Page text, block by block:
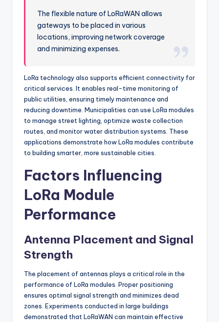
The flexible nature of LoRaWAN allows
gateways to be placed in various
locations, improving network coverage
and minimizing expenses.
LoRa technology also supports efficient connectivity for
critical services. It enables real-time monitoring of
public utilities, ensuring timely maintenance and
reducing downtime. Municipalities can use LoRa modules
to manage street lighting, optimize waste collection
routes, and monitor water distribution systems. These
applications demonstrate how LoRa modules contribute
to building smarter, more sustainable cities.
Factors Influencing
LoRa Module
Performance
Antenna Placement and Signal
Strength
The placement of antennas plays a critical role in the
performance of LoRa modules. Proper positioning
ensures optimal signal strength and minimizes dead
zones. Experiments conducted in large buildings
demonstrated that LoRaWAN can maintain effective